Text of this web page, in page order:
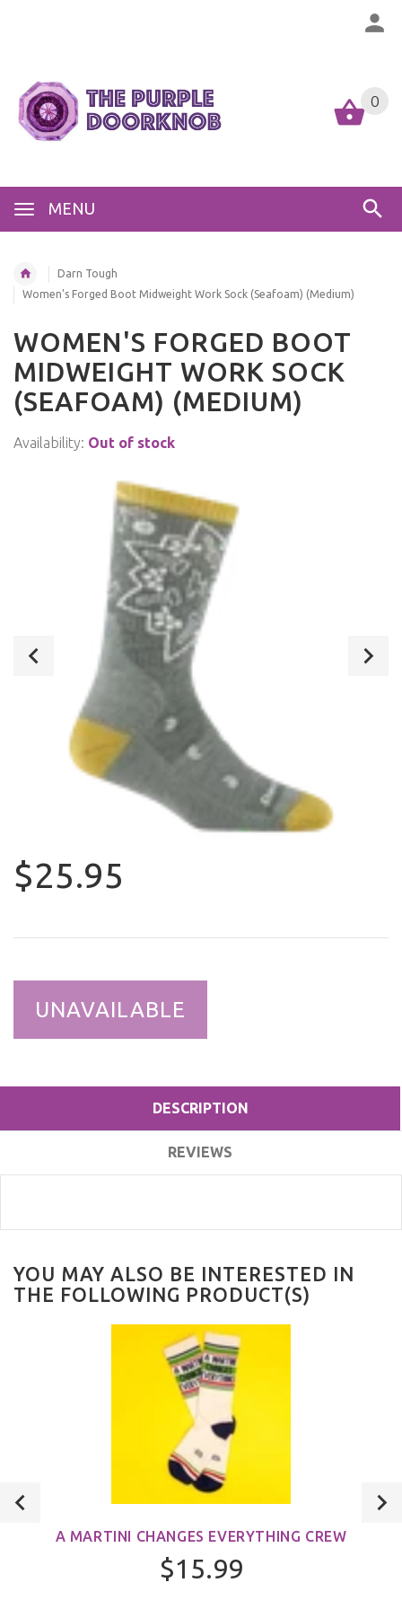
MENU
0
Darn Tough
Women's Forged Boot Midweight Work Sock (Seafoam) (Medium)
WOMEN'S FORGED BOOT
MIDWEIGHT WORK SOCK
(SEAFOAM) (MEDIUM)
Availability: Out of stock
$25.95
UNAVAILABLE
DESCRIPTION
REVIEWS
YOU MAY ALSO BE INTERESTED IN
THE FOLLOWING PRODUCT(S)
A MARTINI CHANGES EVERYTHING CREW
$15.99